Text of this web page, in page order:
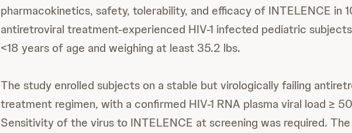
pharmacokinetics, safety, tolerability, and efficacy of INTELENCE in
antiretroviral treatment-experienced HIV-1 infected pediatric
<18 years of age and weighing at least 35.2 lbs.
The study enrolled subjects on a stable but virologically failing
treatment regimen, with a confirmed HIV-1 RNA plasma viral load ≥
Sensitivity of the virus to INTELENCE at screening was required.